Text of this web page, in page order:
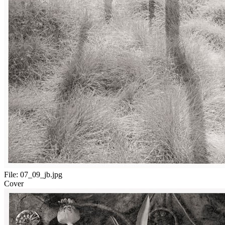
File: 07_09_jb.jpg
Cover